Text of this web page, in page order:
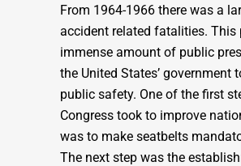
From 1964-1966 there was a
accident related fatalities. This
immense amount of public
the United States’ government
public safety. One of the first
Congress took to improve
was to make seatbelts
The next step was the